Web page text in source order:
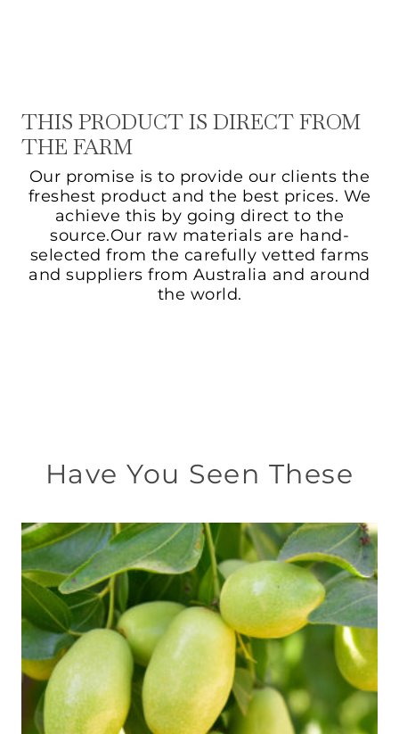
THIS PRODUCT IS DIRECT FROM
THE FARM
Our promise is to provide our clients the
freshest product and the best prices. We
achieve this by going direct to the
source.Our raw materials are hand-
selected from the carefully vetted farms
and suppliers from Australia and around
the world.
Have You Seen These